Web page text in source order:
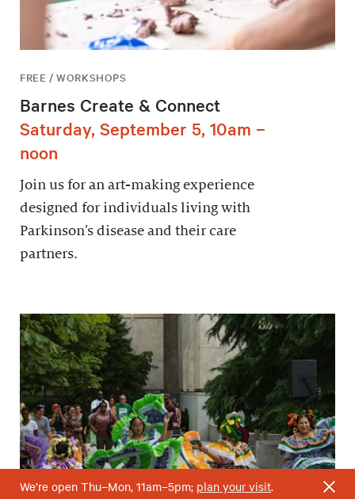
FREE / WORKSHOPS
Barnes Create & Connect
Saturday, September 5, 10am –
noon
Join us for an art-making experience
designed for individuals living with
Parkinson’s disease and their care
partners.
We’re open Thu–Mon, 11am–5pm; plan your visit.